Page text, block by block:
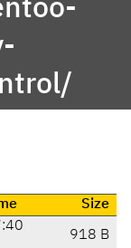
Size
918 B